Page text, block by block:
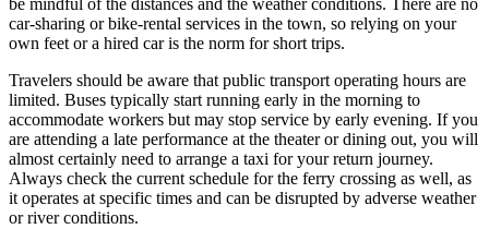
be mindful of the distances and the weather conditions. There are no
car-sharing or bike-rental services in the town, so relying on your
own feet or a hired car is the norm for short trips.
Travelers should be aware that public transport operating hours are
limited. Buses typically start running early in the morning to
accommodate workers but may stop service by early evening. If you
are attending a late performance at the theater or dining out, you will
almost certainly need to arrange a taxi for your return journey.
Always check the current schedule for the ferry crossing as well, as
it operates at specific times and can be disrupted by adverse weather
or river conditions.